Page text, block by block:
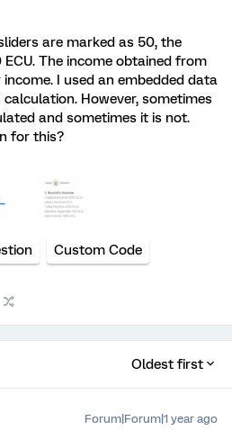
are marked as 50, the
The income obtained from
I used an embedded data
However, sometimes
and sometimes it is not.
for this?
Custom Code
Oldest first
Forum|Forum|1 year ago